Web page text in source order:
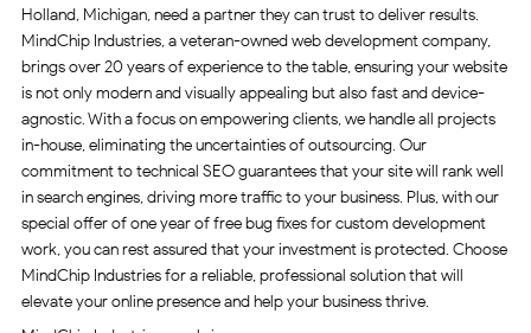
Holland, Michigan, need a partner they can trust to deliver results.
MindChip Industries, a veteran-owned web development company,
brings over 20 years of experience to the table, ensuring your website
is not only modern and visually appealing but also fast and device-
agnostic. With a focus on empowering clients, we handle all projects
in-house, eliminating the uncertainties of outsourcing. Our
commitment to technical SEO guarantees that your site will rank well
in search engines, driving more traffic to your business. Plus, with our
special offer of one year of free bug fixes for custom development
work, you can rest assured that your investment is protected. Choose
MindChip Industries for a reliable, professional solution that will
elevate your online presence and help your business thrive.